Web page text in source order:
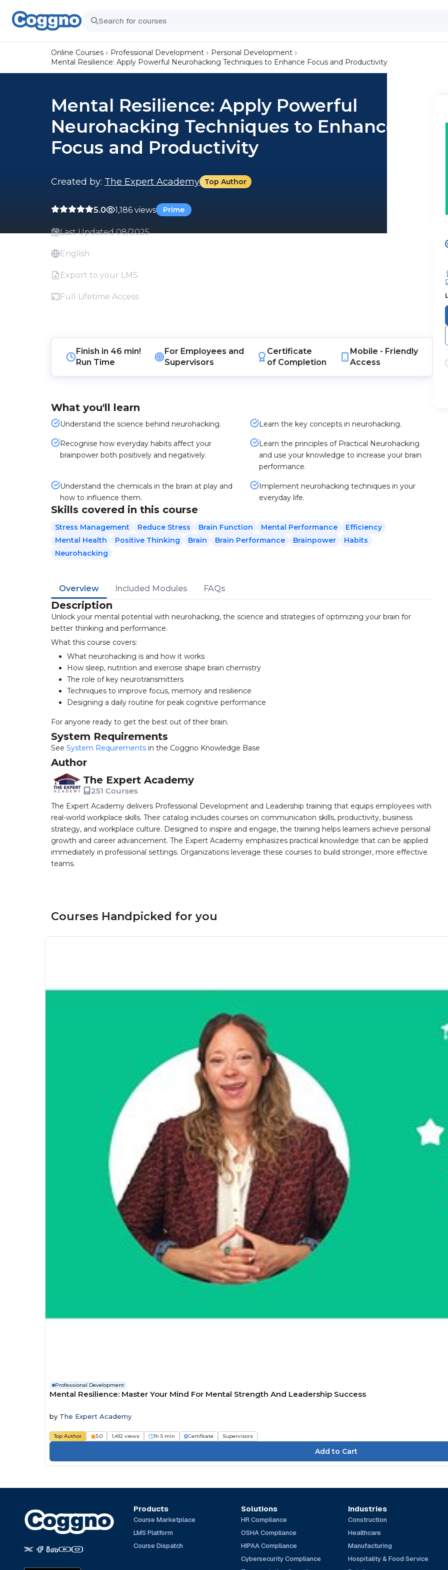
Online Courses Professional Development
Personal Development
Mental Resilience: Apply Powerful Neurohacking Techniques to Enhance Focus and Productivity
Mental Resilience: Apply Powerful
Neurohacking Techniques to Enhance
Focus and Productivity
Created by: The Expert Academy Top Author
5.0 1,186 views Prime
Last Updated 08/2025
English
Export to your LMS
Full Lifetime Access
Finish in 46 min!
Run Time
For Employees and
Supervisors
Certificate
of Completion
Mobile - Friendly
Access
What you'll learn
Understand the science behind neurohacking. Learn the key concepts in neurohacking.
Recognise how everyday habits affect your
brainpower both positively and negatively.
Learn the principles of Practical Neurohacking
and use your knowledge to increase your brain
performance.
Understand the chemicals in the brain at play and
how to influence them.
Implement neurohacking techniques in your
everyday life.
Skills covered in this course
Stress Management Reduce Stress Brain Function Mental Performance
Efficiency
Mental Health
Positive Thinking Brain Brain Performance Brainpower
Habits
Neurohacking
Overview Included Modules FAQs
Description
Unlock your mental potential with neurohacking, the science and strategies of optimizing your brain for
better thinking and performance.
What this course covers:
What neurohacking is and how it works
How sleep, nutrition and exercise shape brain chemistry
The role of key neurotransmitters
Techniques to improve focus, memory and resilience
Designing a daily routine for peak cognitive performance
For anyone ready to get the best out of their brain.
System Requirements
See System Requirements in the Coggno Knowledge Base
Author
The Expert Academy
251 Courses
The Expert Academy delivers Professional Development and Leadership training that equips employees with
real-world workplace skills. Their catalog includes courses on communication skills, productivity, business
strategy, and workplace culture. Designed to inspire and engage, the training helps learners achieve personal
growth and career advancement. The Expert Academy emphasizes practical knowledge that can be applied
immediately in professional settings. Organizations leverage these courses to build stronger, more effective
teams.
Courses Handpicked for you
Professional Development
Mental Resilience: Master Your Mind For Mental Strength And Leadership Success
by The Expert Academy
Top Author 5.0 1,492 views 1h 5 min Certificate Supervisors
Products
Course Marketplace
LMS Platform
Course Dispatch
Solutions
HR Compliance
OSHA Compliance
HIPAA Compliance
Cybersecurity Compliance
Industries
Construction
Healthcare
Manufacturing
Hospitality & Food Service